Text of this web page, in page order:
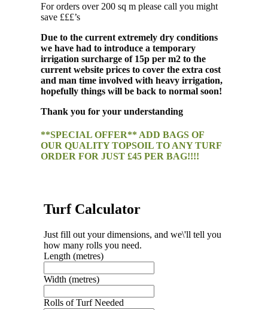
For orders over 200 sq m please call you might
save £££’s
Due to the current extremely dry conditions
we have had to introduce a temporary
irrigation surcharge of 15p per m2 to the
current website prices to cover the extra cost
and man time involved with heavy irrigation,
hopefully things will be back to normal soon!
Thank you for your understanding
**SPECIAL OFFER** ADD BAGS OF
OUR QUALITY TOPSOIL TO ANY TURF
ORDER FOR JUST £45 PER BAG!!!!
Turf Calculator
Just fill out your dimensions, and we\'ll tell you
how many rolls you need.
Length (metres)
Width (metres)
Rolls of Turf Needed